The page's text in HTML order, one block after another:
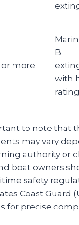
or more
B
with
to note that
may vary
authority or
boat owners
safety
Coast Guard
for precise